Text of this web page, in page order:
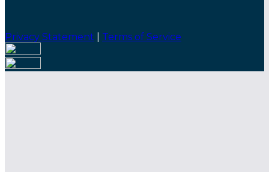
Privacy Statement Terms of Service